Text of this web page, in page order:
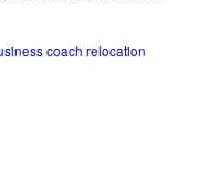
coach relocation